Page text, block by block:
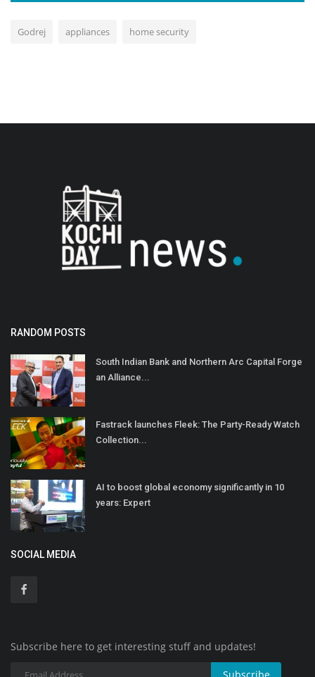
Godrej appliances home security
RANDOM POSTS
South Indian Bank and Northern Arc Capital Forge
an Alliance...
Fastrack launches Fleek: The Party-Ready Watch
Collection...
AI to boost global economy significantly in 10
years: Expert
SOCIAL MEDIA
Subscribe here to get interesting stuff and updates!